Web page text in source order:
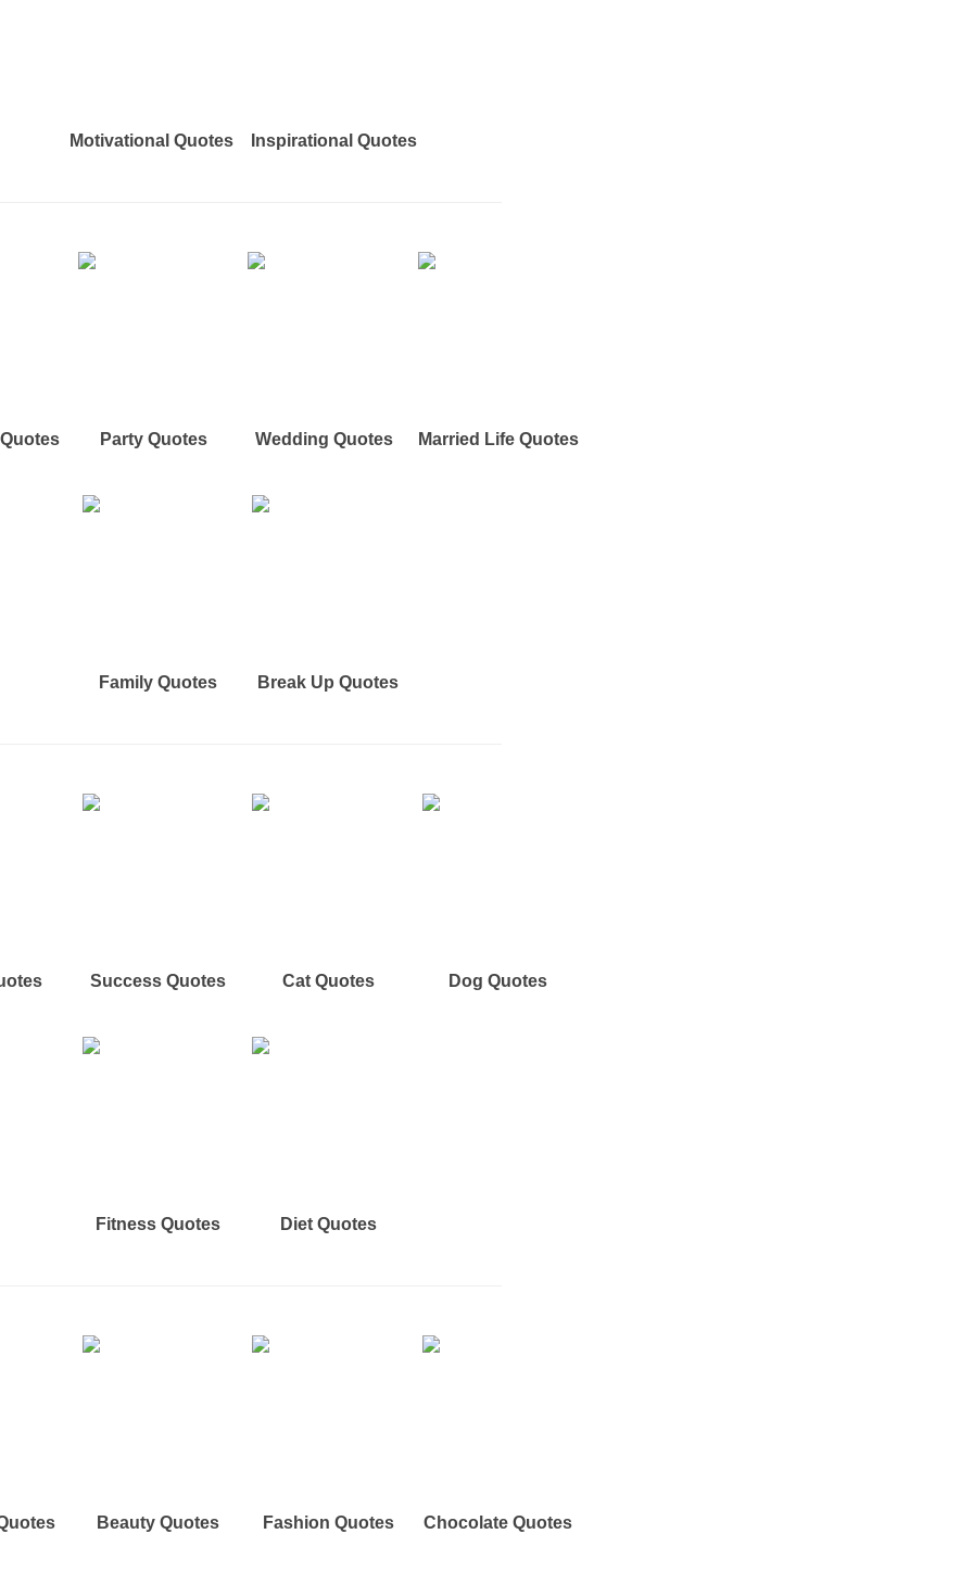
Motivational Quotes Inspirational Quotes
Party Quotes Wedding Quotes Married Life Quotes
Family Quotes Break Up Quotes
Success Quotes Cat Quotes Dog Quotes
Fitness Quotes Diet Quotes
Beauty Quotes Fashion Quotes Chocolate Quotes